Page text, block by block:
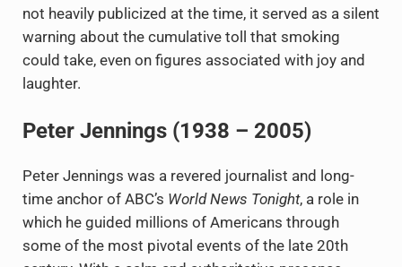
not heavily publicized at the time, it served as a silent
warning about the cumulative toll that smoking
could take, even on figures associated with joy and
laughter.
Peter Jennings (1938 – 2005)
Peter Jennings was a revered journalist and long-
time anchor of ABC’s World News Tonight, a role in
which he guided millions of Americans through
some of the most pivotal events of the late 20th